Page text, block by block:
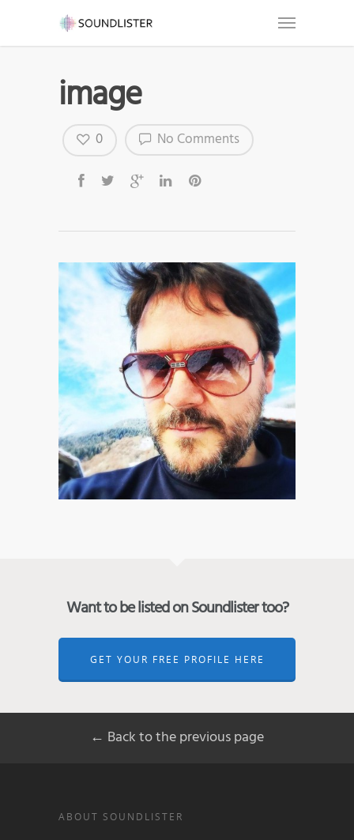
image
No Comments
0
Want to be listed on Soundlister too?
GET YOUR FREE PROFILE HERE
← Back to the previous page
ABOUT SOUNDLISTER